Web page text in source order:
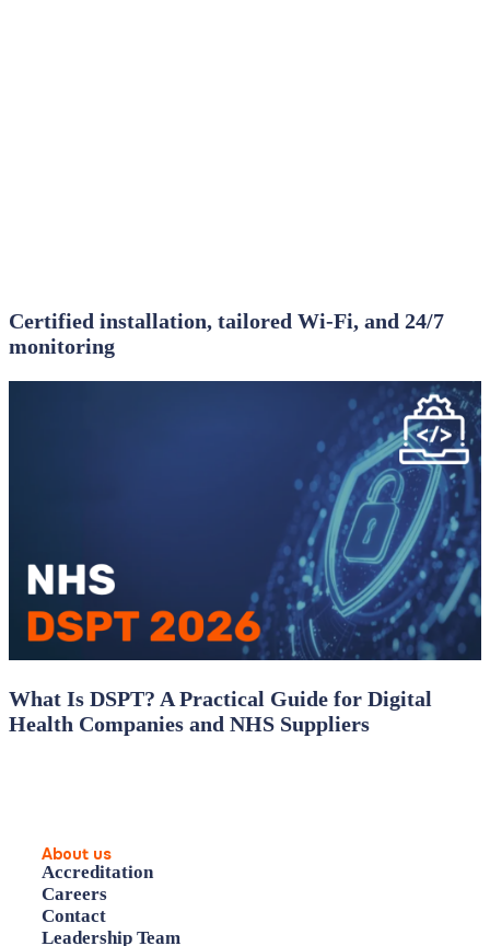
Certified installation, tailored Wi‑Fi, and 24/7
monitoring
What Is DSPT? A Practical Guide for Digital
Health Companies and NHS Suppliers
About us
Accreditation
Careers
Contact
Leadership Team